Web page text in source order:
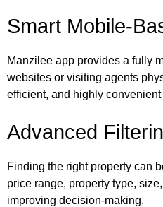
Smart Mobile-
Manzilee app provides a fully
websites or visiting agents
efficient, and highly
Advanced
Finding the right property can
price range, property type,
improving decision-making.